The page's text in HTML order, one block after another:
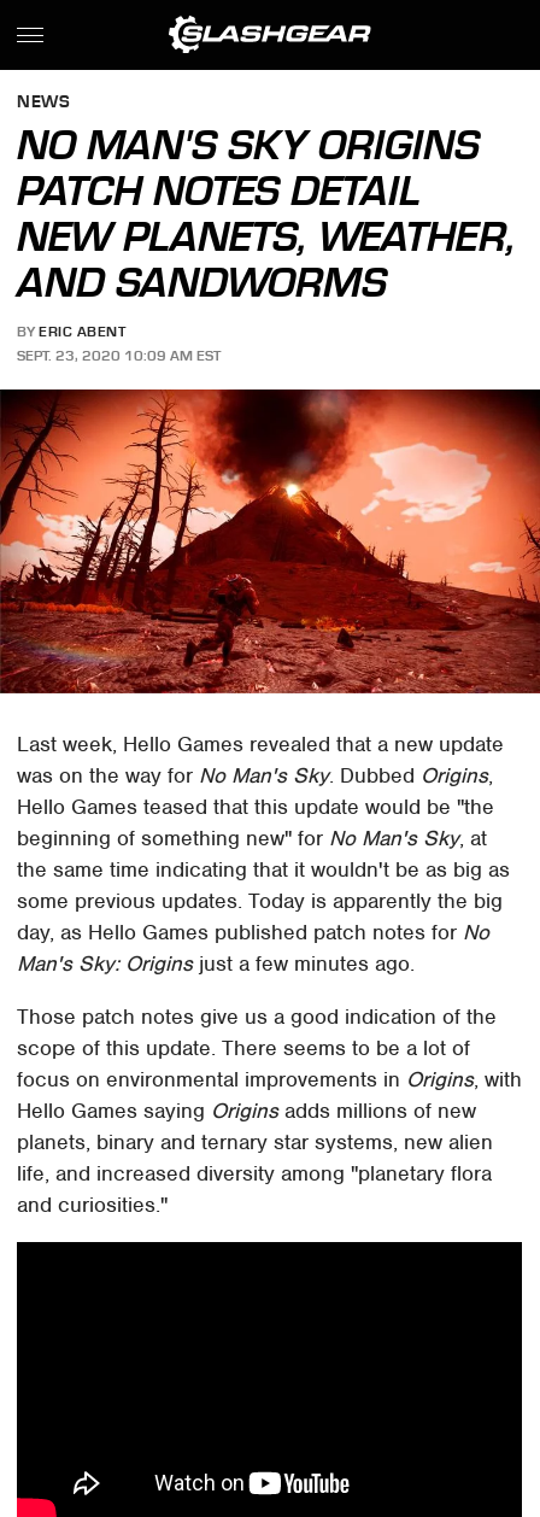
NEWS
NO MAN'S SKY ORIGINS
PATCH NOTES DETAIL
NEW PLANETS, WEATHER,
AND SANDWORMS
BY ERIC ABENT
SEPT. 23, 2020 10:09 AM EST
Last week, Hello Games revealed that a new update
was on the way for No Man's Sky. Dubbed Origins,
Hello Games teased that this update would be "the
beginning of something new" for No Man's Sky, at
the same time indicating that it wouldn't be as big as
some previous updates. Today is apparently the big
day, as Hello Games published patch notes for No
Man's Sky: Originsjust a few minutes ago.
Those patch notes give us a good indication of the
scope of this update. There seems to be a lot of
focus on environmental improvements in Origins, with
Hello Games saying Originsadds millions of new
planets, binary and ternary star systems, new alien
life, and increased diversity among "planetary flora
and curiosities."